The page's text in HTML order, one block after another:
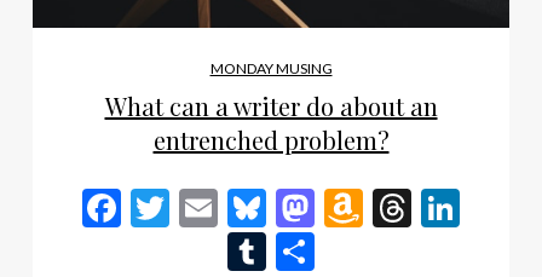
MONDAY MUSING
What can a writer do about an
entrenched problem?
Facebook
Twitter
EmailBluesky
Mastodon
Amazon
Tumblr